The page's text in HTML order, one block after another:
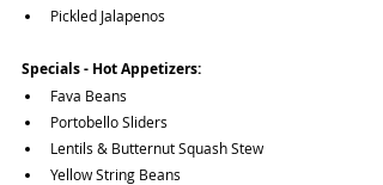
Pickled Jalapenos
Specials - Hot Appetizers:
Fava Beans
Portobello Sliders
Lentils & Butternut Squash Stew
Yellow String Beans